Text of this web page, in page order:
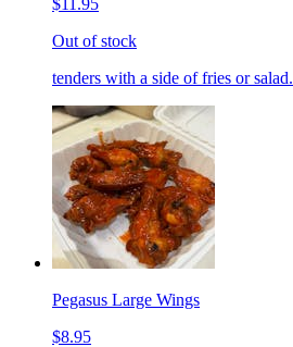
$11.95
Out of stock
tenders with a side of fries or salad.
Pegasus Large Wings
$8.95